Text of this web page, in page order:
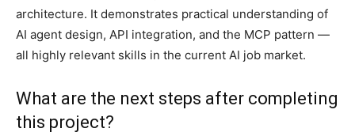
architecture. It demonstrates practical understanding of
AI agent design, API integration, and the MCP pattern —
all highly relevant skills in the current AI job market.
What are the next steps after completing
this project?